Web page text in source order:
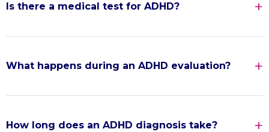
Is there a medical test for ADHD?
What happens during an ADHD evaluation?
How long does an ADHD diagnosis take?